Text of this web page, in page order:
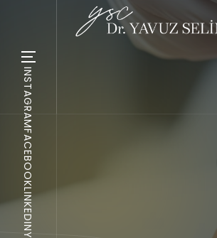
INSTAGRAM
FACEBOOK
LINKEDIN